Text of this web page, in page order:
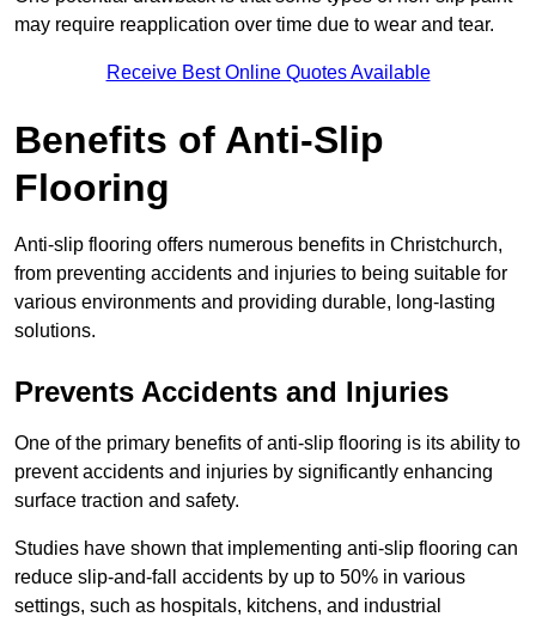
may require reapplication over time due to wear and tear.
Receive Best Online Quotes Available
Benefits of Anti-Slip
Flooring
Anti-slip flooring offers numerous benefits in Christchurch,
from preventing accidents and injuries to being suitable for
various environments and providing durable, long-lasting
solutions.
Prevents Accidents and Injuries
One of the primary benefits of anti-slip flooring is its ability to
prevent accidents and injuries by significantly enhancing
surface traction and safety.
Studies have shown that implementing anti-slip flooring can
reduce slip-and-fall accidents by up to 50% in various
settings, such as hospitals, kitchens, and industrial